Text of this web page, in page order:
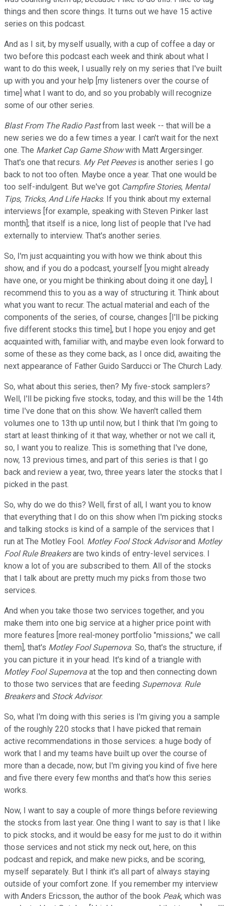
things and then score things. It turns out we have 15 active
series on this podcast.
And as I sit, by myself usually, with a cup of coffee a day or
two before this podcast each week and think about what I
want to do this week, I usually rely on my series that I've built
up with you and your help [my listeners over the course of
time] what I want to do, and so you probably will recognize
some of our other series.
Blast From The Radio Pastfrom last week -- that will be a
new series we do a few times a year. I can't wait for the next
one. The Market Cap Game Showwith Matt Argersinger.
That's one that recurs. My Pet Peevesis another series I go
back to not too often. Maybe once a year. That one would be
too self-indulgent. But we've got Campfire Stories, Mental
Tips, Tricks, And Life Hacks. If you think about my external
interviews [for example, speaking with Steven Pinker last
month]; that itself is a nice, long list of people that I've had
externally to interview. That's another series.
So, I'm just acquainting you with how we think about this
show, and if you do a podcast, yourself [you might already
have one, or you might be thinking about doing it one day], I
recommend this to you as a way of structuring it. Think about
what you want to recur. The actual material and each of the
components of the series, of course, changes [I'll be picking
five different stocks this time], but I hope you enjoy and get
acquainted with, familiar with, and maybe even look forward to
some of these as they come back, as I once did, awaiting the
next appearance of Father Guido Sarducci or The Church Lady.
So, what about this series, then? My five-stock samplers?
Well, I'll be picking five stocks, today, and this will be the 14th
time I've done that on this show. We haven't called them
volumes one to 13th up until now, but I think that I'm going to
start at least thinking of it that way, whether or not we call it,
so, I want you to realize. This is something that I've done,
now, 13 previous times, and part of this series is that I go
back and review a year, two, three years later the stocks that I
picked in the past.
So, why do we do this? Well, first of all, I want you to know
that everything that I do on this show when I'm picking stocks
and talking stocks is kind of a sample of the services that I
run at The Motley Fool. Motley Fool Stock Advisorand Motley
Fool Rule Breakersare two kinds of entry-level services. I
know a lot of you are subscribed to them. All of the stocks
that I talk about are pretty much my picks from those two
services.
And when you take those two services together, and you
make them into one big service at a higher price point with
more features [more real-money portfolio "missions," we call
them], that's Motley Fool Supernova. So, that's the structure, if
you can picture it in your head. It's kind of a triangle with
Motley Fool Supernova at the top and then connecting down
to those two services that are feeding Supernova: Rule
Breakersand Stock Advisor.
So, what I'm doing with this series is I'm giving you a sample
of the roughly 220 stocks that I have picked that remain
active recommendations in those services: a huge body of
work that I and my teams have built up over the course of
more than a decade, now; but I'm giving you kind of five here
and five there every few months and that's how this series
works.
Now, I want to say a couple of more things before reviewing
the stocks from last year. One thing I want to say is that I like
to pick stocks, and it would be easy for me just to do it within
those services and not stick my neck out, here, on this
podcast and repick, and make new picks, and be scoring,
myself separately. But I think it's all part of always staying
outside of your comfort zone. If you remember my interview
with Anders Ericsson, the author of the book Peak, which was